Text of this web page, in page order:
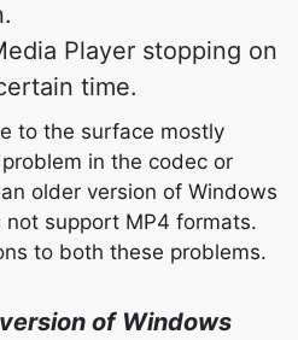
Player stopping on
time.
to the surface mostly
in the codec or
older version of Windows
support MP4 formats.
to both these problems.
of Windows